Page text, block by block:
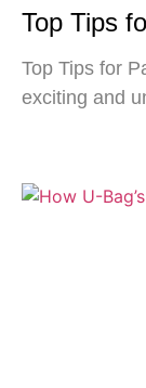
Top Tips
Top Tips for
exciting and